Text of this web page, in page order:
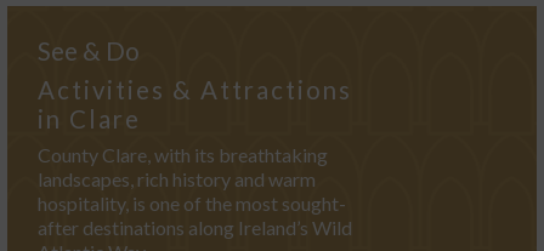
See & Do
Activities & Attractions
in Clare
County Clare, with its breathtaking
landscapes, rich history and warm
hospitality, is one of the most sought-
after destinations along Ireland’s Wild